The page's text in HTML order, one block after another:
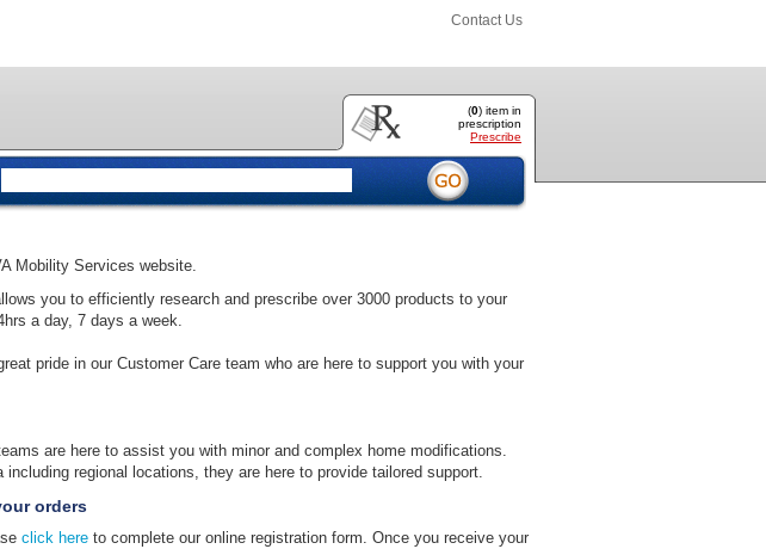
Contact Us
(0) item in
prescription
Prescribe
Mobility Services website.
you to efficiently research and prescribe over 3000 products to your
a day, 7 days a week.
pride in our Customer Care team who are here to support you with your
are here to assist you with minor and complex home modifications.
regional locations, they are here to provide tailored support.
orders
click here to complete our online registration form. Once you receive your